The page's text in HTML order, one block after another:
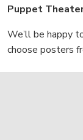
Puppet
We’ll be happy
choose posters